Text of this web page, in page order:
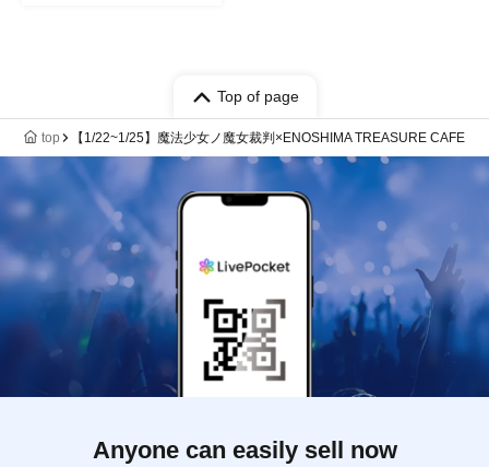
Top of page
top 【1/22~1/25】魔法少女ノ魔女裁判×ENOSHIMA TREASURE CAFE
Anyone can easily sell now